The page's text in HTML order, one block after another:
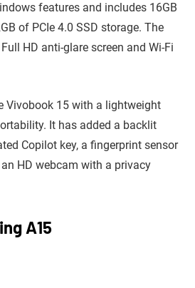
features and includes 16GB
of PCIe 4.0 SSD storage. The
HD anti-glare screen and Wi-Fi
Vivobook 15 with a lightweight
It has added a backlit
Copilot key, a fingerprint sensor
HD webcam with a privacy
A15